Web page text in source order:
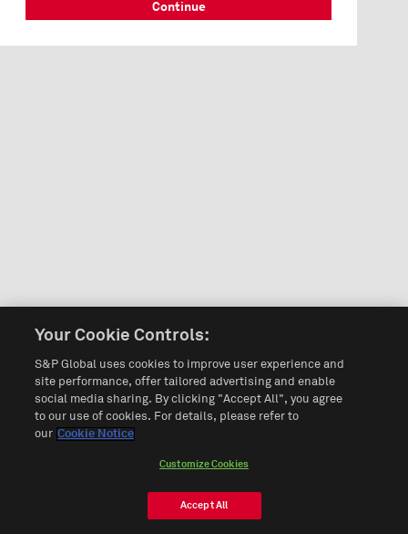
Continue
Your Cookie Controls:
S&P Global uses cookies to improve user experience and
site performance, offer tailored advertising and enable
social media sharing. By clicking "Accept All", you agree
to our use of cookies. For details, please refer to
our Cookie Notice
Customize Cookies
Accept All